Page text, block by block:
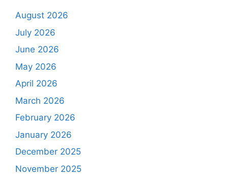
August 2026
July 2026
June 2026
May 2026
April 2026
March 2026
February 2026
January 2026
December 2025
November 2025